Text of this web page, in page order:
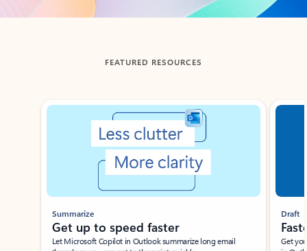
FEATURED RESOURCES
Showing slide 1 of 3
Summarize
Get up to speed faster ​
Let Microsoft Copilot in Outlook summarize long email
Draft
Get